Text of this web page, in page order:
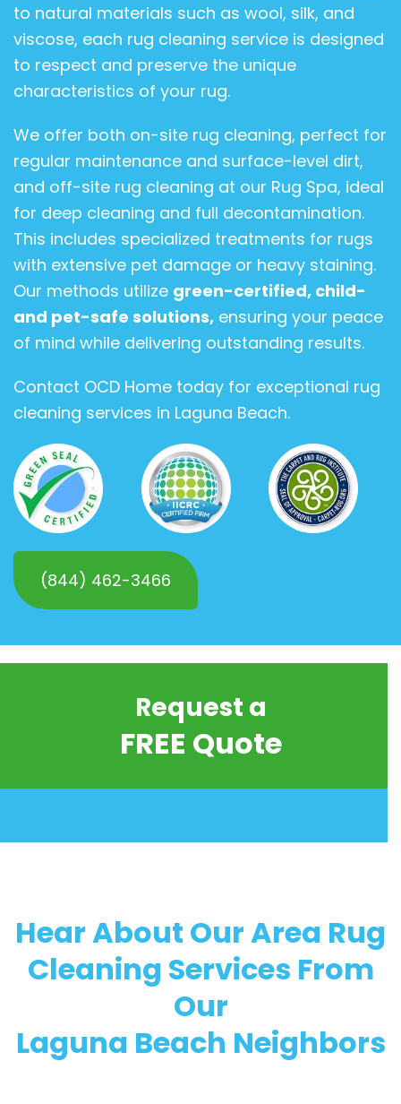
to natural materials such as wool, silk, and
viscose, each rug cleaning service is designed
to respect and preserve the unique
characteristics of your rug.
We offer both on-site rug cleaning, perfect for
regular maintenance and surface-level dirt,
and off-site rug cleaning at our Rug Spa, ideal
for deep cleaning and full decontamination.
This includes specialized treatments for rugs
with extensive pet damage or heavy staining.
Our methods utilize green-certified, child-
and pet-safe solutions, ensuring your peace
of mind while delivering outstanding results.
Contact OCD Home today for exceptional rug
cleaning services in Laguna Beach.
(844) 462-3466
Request a
FREE Quote
Hear About Our Area Rug
Cleaning Services From
Our
Laguna Beach Neighbors